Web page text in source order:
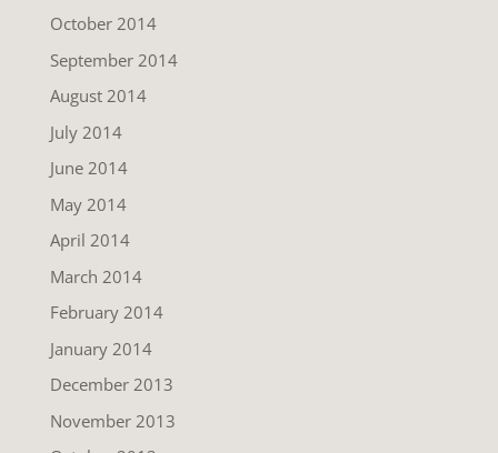
October 2014
September 2014
August 2014
July 2014
June 2014
May 2014
April 2014
March 2014
February 2014
January 2014
December 2013
November 2013